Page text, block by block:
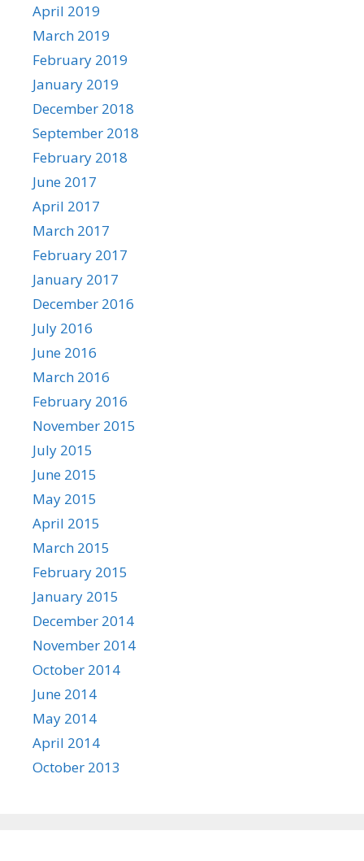
April 2019
March 2019
February 2019
January 2019
December 2018
September 2018
February 2018
June 2017
April 2017
March 2017
February 2017
January 2017
December 2016
July 2016
June 2016
March 2016
February 2016
November 2015
July 2015
June 2015
May 2015
April 2015
March 2015
February 2015
January 2015
December 2014
November 2014
October 2014
June 2014
May 2014
April 2014
October 2013